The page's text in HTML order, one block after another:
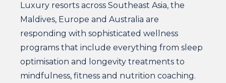
Luxury resorts across Southeast Asia, the
Maldives, Europe and Australia are
responding with sophisticated wellness
programs that include everything from sleep
optimisation and longevity treatments to
mindfulness, fitness and nutrition coaching.